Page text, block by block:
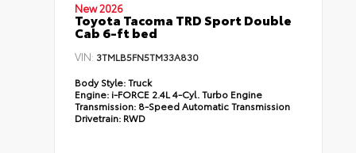
New 2026
Toyota Tacoma TRD Sport Double
Cab 6-ft bed
VIN: 3TMLB5FN5TM33A830
Body Style:Truck
Engine:i-FORCE 2.4L 4-Cyl. Turbo Engine
Transmission: 8-Speed Automatic Transmission
Drivetrain:RWD